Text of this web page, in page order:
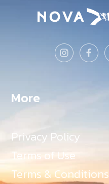
More
Privacy Policy
Terms of Use
Terms &